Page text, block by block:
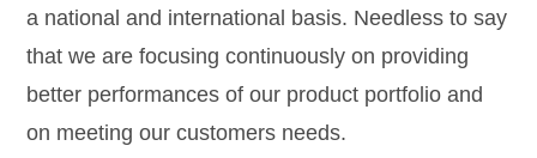
a national and international basis. Needless to say
that we are focusing continuously on providing
better performances of our product portfolio and
on meeting our customers needs.